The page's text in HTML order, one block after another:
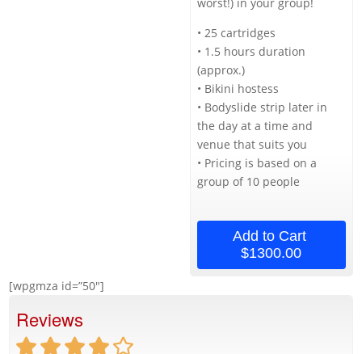
• 25 cartridges
• 1.5 hours duration
(approx.)
• Bikini hostess
• Bodyslide strip later in
the day at a time and
venue that suits you
• Pricing is based on a
group of 10 people
Add to Cart
$1300.00
[wpgmza id=”50″]
Reviews